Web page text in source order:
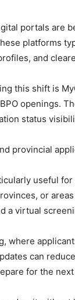
portals are
platforms
and
this shift is
openings.
status
provincial
useful
or
a virtual
where
can
for the